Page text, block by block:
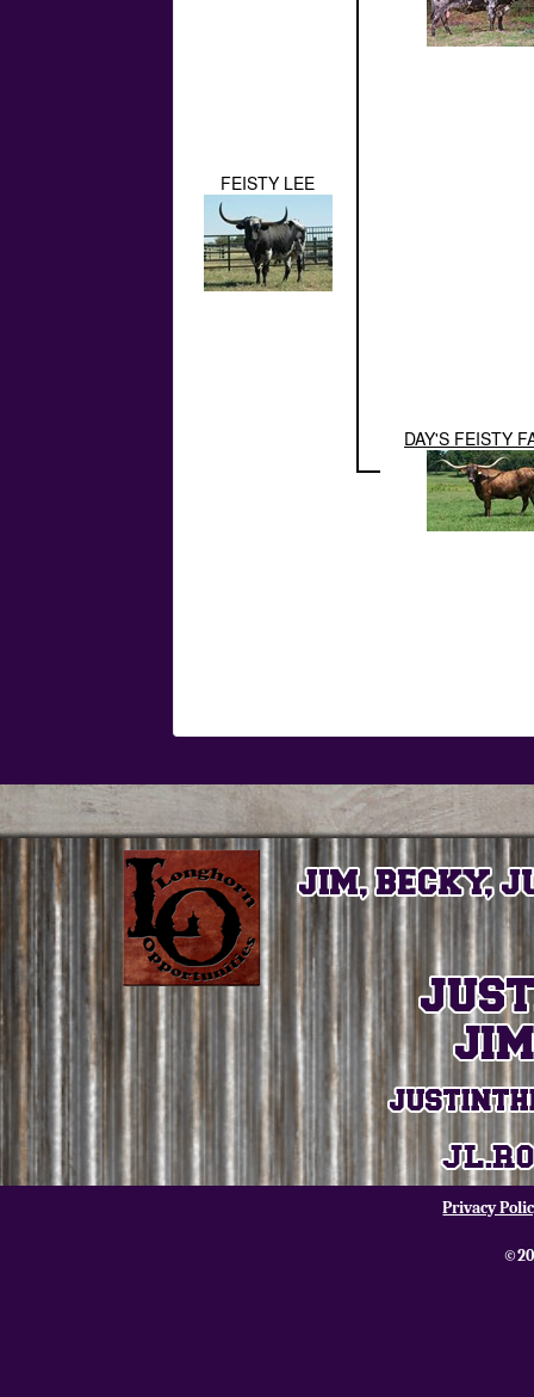
FEISTY LEE
DAY'S FEISTY
Privacy